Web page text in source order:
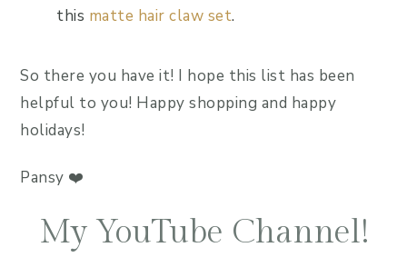
this matte hair claw set.
So there you have it! I hope this list has been
helpful to you! Happy shopping and happy
holidays!
Pansy ❤️
My YouTube Channel!